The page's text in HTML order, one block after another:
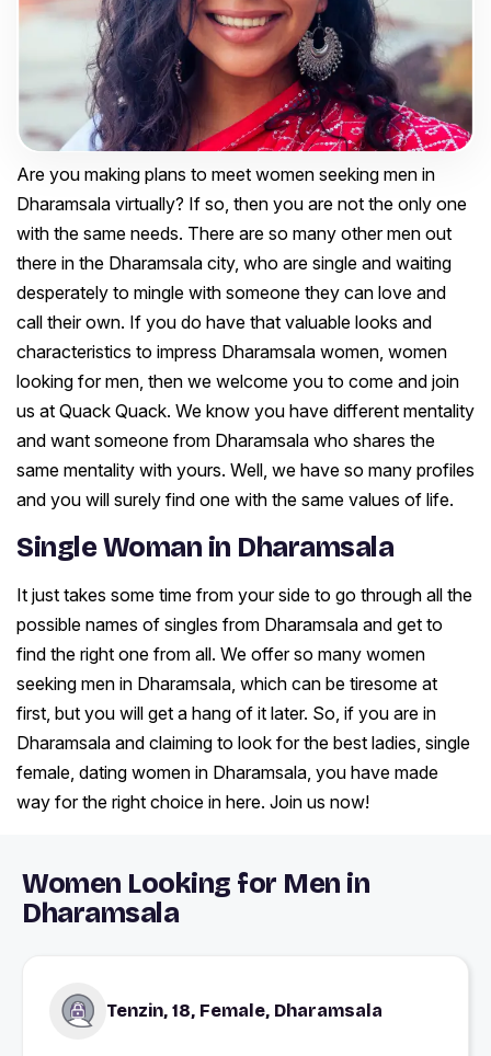
Are you making plans to meet women seeking men in
Dharamsala virtually? If so, then you are not the only one
with the same needs. There are so many other men out
there in the Dharamsala city, who are single and waiting
desperately to mingle with someone they can love and
call their own. If you do have that valuable looks and
characteristics to impress Dharamsala women, women
looking for men, then we welcome you to come and join
us at Quack Quack. We know you have different mentality
and want someone from Dharamsala who shares the
same mentality with yours. Well, we have so many profiles
and you will surely find one with the same values of life.
Single Woman in Dharamsala
It just takes some time from your side to go through all the
possible names of singles from Dharamsala and get to
find the right one from all. We offer so many women
seeking men in Dharamsala, which can be tiresome at
first, but you will get a hang of it later. So, if you are in
Dharamsala and claiming to look for the best ladies, single
female, dating women in Dharamsala, you have made
way for the right choice in here. Join us now!
Women Looking for Men in
Dharamsala
Tenzin, 18, Female, Dharamsala